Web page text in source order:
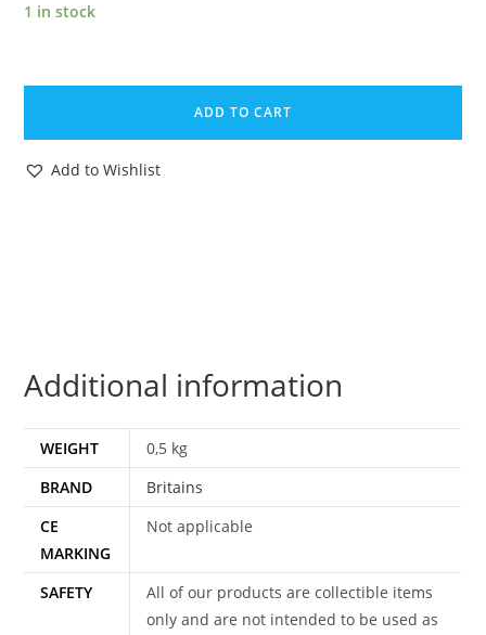
1 in stock
BRITAINS
#9516
FORD
NRFB
ENGLAND
ADD TO CART
Add to Wishlist
Additional information
WEIGHT
0,5 kg
BRAND
Britains
CE
MARKING
Not applicable
SAFETY
All of our products are collectible items
only and are not intended to be used as